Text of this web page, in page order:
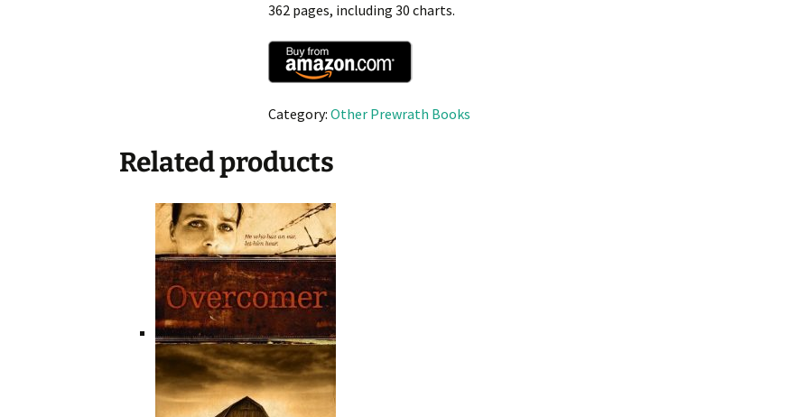
362 pages, including 30 charts.
Category: Other Prewrath Books
Related products